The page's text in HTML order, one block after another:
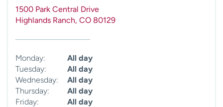
1500 Park Central Drive
Highlands Ranch, CO 80129
Monday:
All day
Tuesday:
All day
Wednesday:
All day
Thursday:
All day
Friday:
All day